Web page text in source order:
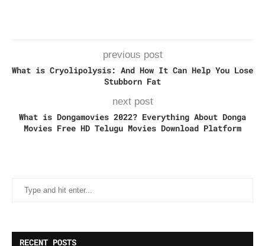
previous post
What is Cryolipolysis: And How It Can Help You Lose
Stubborn Fat
next post
What is Dongamovies 2022? Everything About Donga
Movies Free HD Telugu Movies Download Platform
RECENT POSTS